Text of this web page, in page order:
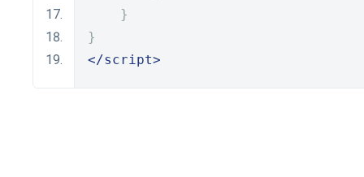
}
}
</script>